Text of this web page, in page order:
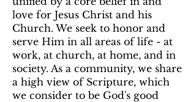
love for Jesus Christ and his
Church. We seek to honor and
serve Him in all areas of life - at
work, at church, at home, and in
society. As a community, we share
a high view of Scripture, which
we consider to be God's good